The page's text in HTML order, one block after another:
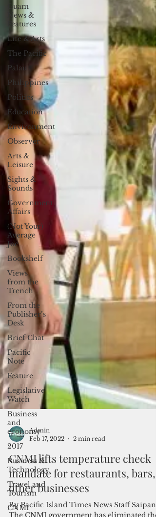
Guam
News &
Features
Life & Arts
The Pacific
Palau
Philippines
Politics
Education
Environment
Observer
Arts &
Leisure
Sights &
Sounds
Government
Affairs
(Not Your)
Average
Joe
Bookshelf
Views
from the
Trench
From the
Publisher’s
Desk
Brief Chat
Pacific
Note
Feature
Legislative
Watch
Business
and
economy
2017
Business &
Technology
Travel and
Tourism
CNMI
Feb 17, 2022
2 min read
CNMI lifts temperature check
mandate for restaurants, bars,
other businesses